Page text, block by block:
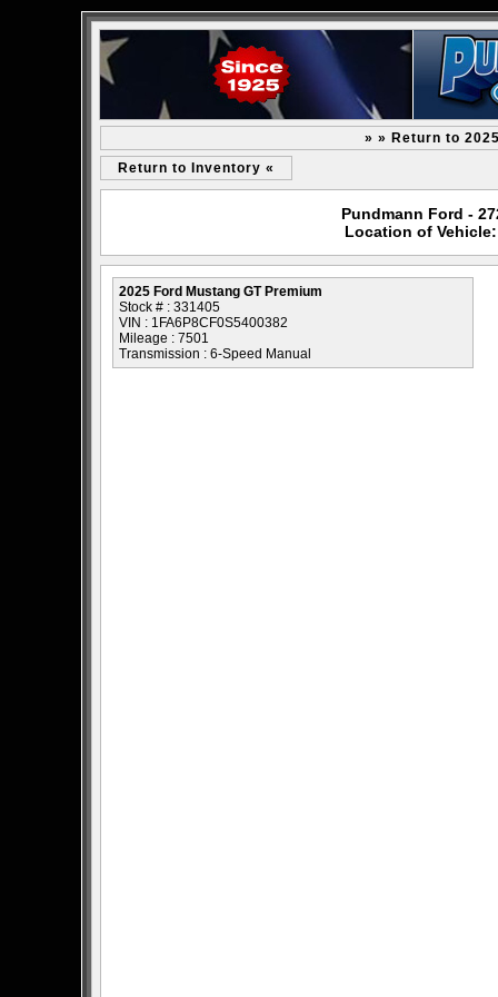
» » Return to
Return to Inventory «
Pundmann Ford -
Location of
2025 Ford Mustang GT Premium
Stock # : 331405
VIN : 1FA6P8CF0S5400382
Mileage : 7501
Transmission : 6-Speed Manual